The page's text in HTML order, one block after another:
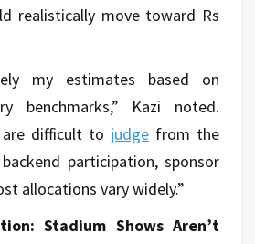
realistically move toward Rs
my estimates based on
benchmarks,” Kazi noted.
are difficult to judge from the
participation, sponsor
allocations vary widely.”
Stadium Shows Aren’t